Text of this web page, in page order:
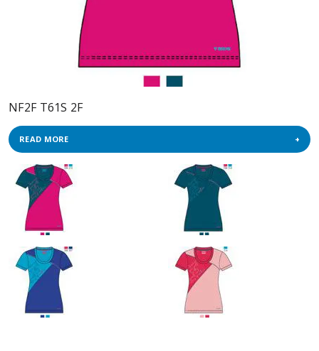
NF2F T61S 2F
READ MORE